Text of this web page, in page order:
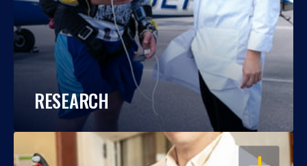
RESEARCH
OPEN